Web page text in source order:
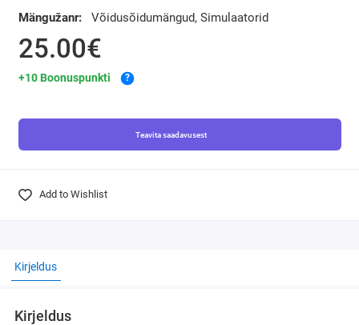
Mängužanr:
Võidusõidumängud, Simulaatorid
25.00€
+10 Boonuspunkti ?
Teavita saadavusest
Add to Wishlist
Kirjeldus
Kirjeldus